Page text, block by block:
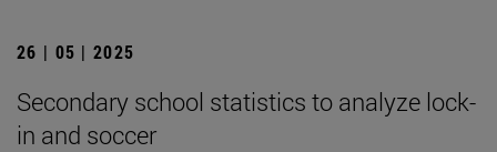
26 | 05 | 2025
Secondary school statistics to analyze lock-
in and soccer